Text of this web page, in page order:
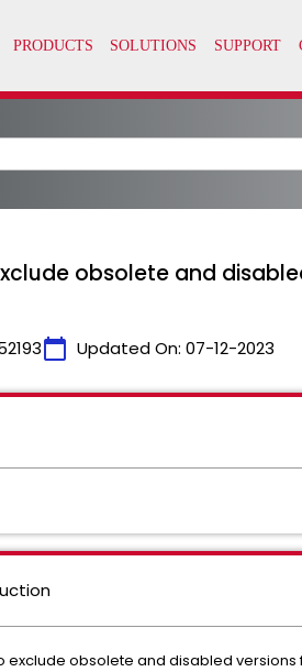
obsolete and
calendar_today Updated On: 07-12-2023
exclude obsolete and disabled